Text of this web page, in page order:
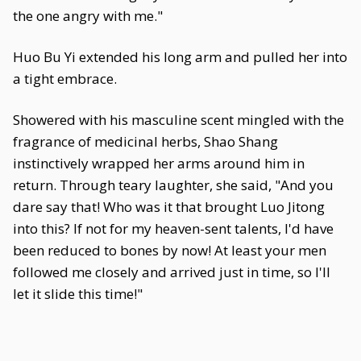
the one angry with me."
Huo Bu Yi extended his long arm and pulled her into
a tight embrace.
Showered with his masculine scent mingled with the
fragrance of medicinal herbs, Shao Shang
instinctively wrapped her arms around him in
return. Through teary laughter, she said, "And you
dare say that! Who was it that brought Luo Jitong
into this? If not for my heaven-sent talents, I'd have
been reduced to bones by now! At least your men
followed me closely and arrived just in time, so I'll
let it slide this time!"